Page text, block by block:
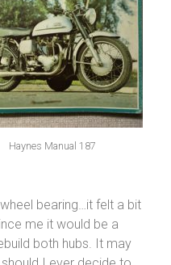
Haynes Manual 187
bearing…it felt a bit
me it would be a
both hubs. It may